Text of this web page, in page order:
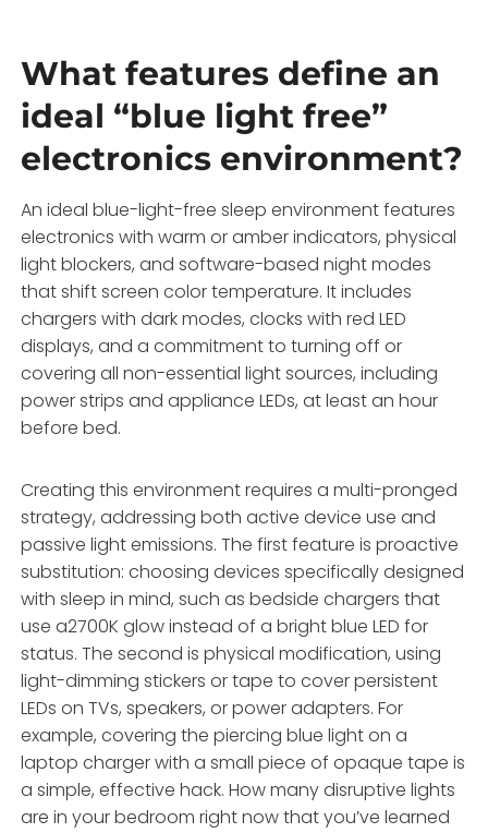
What features define an
ideal “blue light free”
electronics environment?
An ideal blue-light-free sleep environment features
electronics with warm or amber indicators, physical
light blockers, and software-based night modes
that shift screen color temperature. It includes
chargers with dark modes, clocks with red LED
displays, and a commitment to turning off or
covering all non-essential light sources, including
power strips and appliance LEDs, at least an hour
before bed.
Creating this environment requires a multi-pronged
strategy, addressing both active device use and
passive light emissions. The first feature is proactive
substitution: choosing devices specifically designed
with sleep in mind, such as bedside chargers that
use a2700K glow instead of a bright blue LED for
status. The second is physical modification, using
light-dimming stickers or tape to cover persistent
LEDs on TVs, speakers, or power adapters. For
example, covering the piercing blue light on a
laptop charger with a small piece of opaque tape is
a simple, effective hack. How many disruptive lights
are in your bedroom right now that you’ve learned